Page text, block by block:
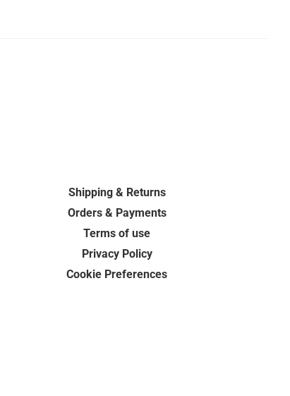
Shipping & Returns
Orders & Payments
Terms of use
Privacy Policy
Cookie Preferences